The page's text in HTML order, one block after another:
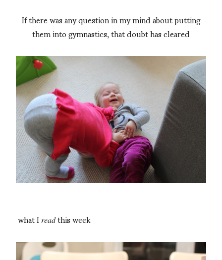
If there was any question in my mind about putting
them into gymnastics, that doubt has cleared
what I readthis week